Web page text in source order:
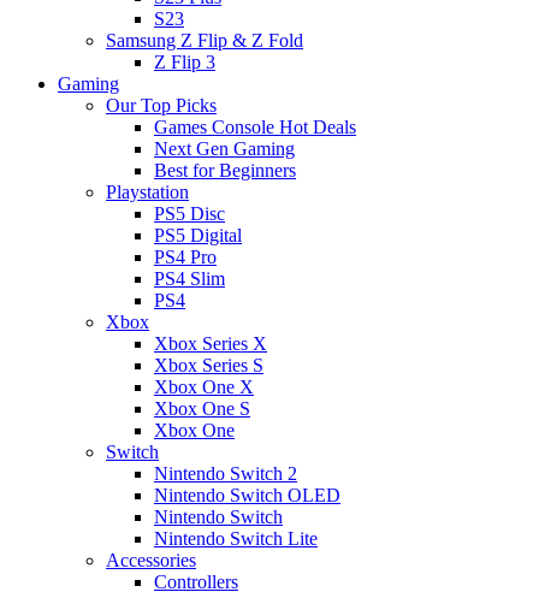
S23
Samsung Z Flip & Z Fold
Z Flip 3
Gaming
Our Top Picks
Games Console Hot Deals
Next Gen Gaming
Best for Beginners
Playstation
PS5 Disc
PS5 Digital
PS4 Pro
PS4 Slim
PS4
Xbox
Xbox Series X
Xbox Series S
Xbox One X
Xbox One S
Xbox One
Switch
Nintendo Switch 2
Nintendo Switch OLED
Nintendo Switch
Nintendo Switch Lite
Accessories
Controllers